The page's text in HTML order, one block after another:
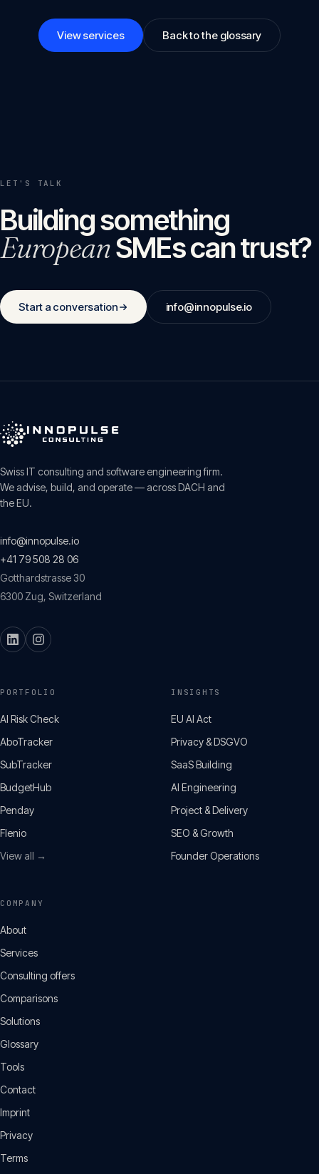
View services Back to the glossary
LET'S TALK
Building something
EuropeanSMEs can trust?
Start a conversation info@innopulse.io
Swiss IT consulting and software engineering firm.
We advise, build, and operate — across DACH and
the EU.
info@innopulse.io
+41 79 508 28 06
Gotthardstrasse 30
6300 Zug, Switzerland
PORTFOLIO
AI Risk Check
AboTracker
SubTracker
BudgetHub
Penday
Flenio
View all →
INSIGHTS
EU AI Act
Privacy & DSGVO
SaaS Building
AI Engineering
Project & Delivery
SEO & Growth
Founder Operations
COMPANY
About
Services
Consulting offers
Comparisons
Solutions
Glossary
Tools
Contact
Imprint
Privacy
Terms